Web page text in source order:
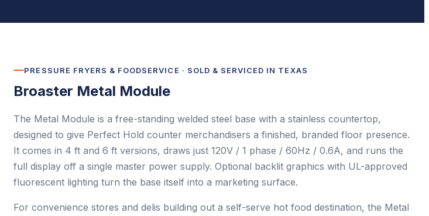
PRESSURE FRYERS & FOODSERVICE · SOLD & SERVICED IN TEXAS
Broaster Metal Module
The Metal Module is a free-standing welded steel base with a stainless countertop,
designed to give Perfect Hold counter merchandisers a finished, branded floor presence.
It comes in 4 ft and 6 ft versions, draws just 120V / 1 phase / 60Hz / 0.6A, and runs the
full display off a single master power supply. Optional backlit graphics with UL-approved
fluorescent lighting turn the base itself into a marketing surface.
For convenience stores and delis building out a self-serve hot food destination, the Metal